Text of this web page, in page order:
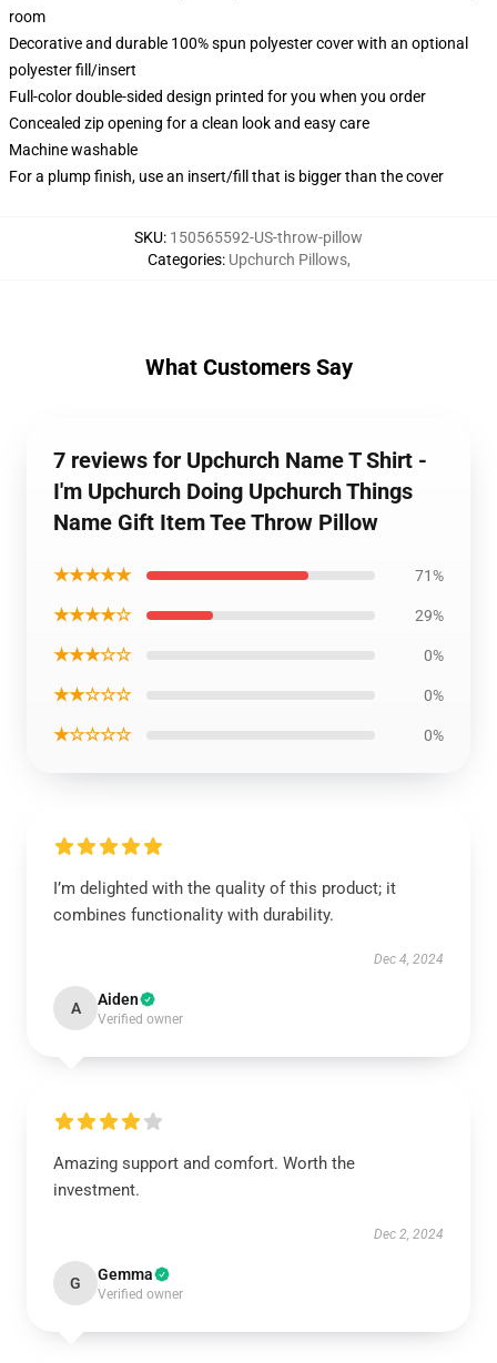
room
Decorative and durable 100% spun polyester cover with an optional
polyester fill/insert
Full-color double-sided design printed for you when you order
Concealed zip opening for a clean look and easy care
Machine washable
For a plump finish, use an insert/fill that is bigger than the cover
SKU: 150565592-US-throw-pillow
Categories: Upchurch Pillows,
What Customers Say
7 reviews for Upchurch Name T Shirt -
I'm Upchurch Doing Upchurch Things
Name Gift Item Tee Throw Pillow
★★★★★ 71%
★★★★☆ 29%
★★★☆☆ 0%
★★☆☆☆ 0%
★☆☆☆☆ 0%
I’m delighted with the quality of this product; it
combines functionality with durability.
Dec 4, 2024
A Aiden
Verified owner
Amazing support and comfort. Worth the
investment.
Dec 2, 2024
G Gemma
Verified owner